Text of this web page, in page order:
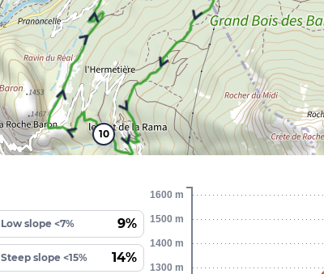
10
Low slope <7% 9%
Steep slope <15% 14%
1300 m
1400 m
1500 m
1600 m